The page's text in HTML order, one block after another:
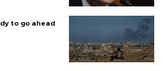
to go ahead